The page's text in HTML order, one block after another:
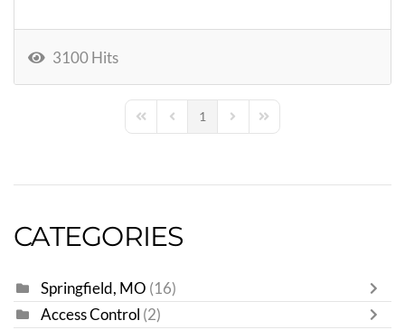
3100 Hits
First PagePrevious Page
1 Next PageLast Page
CATEGORIES
Springfield, MO (16)
Access Control (2)